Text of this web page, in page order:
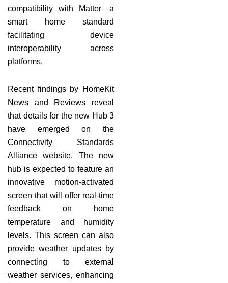
compatibility with Matter—a
smart home standard
facilitating device
interoperability across
platforms.
Recent findings by HomeKit
News and Reviews reveal
that details for the new Hub 3
have emerged on the
Connectivity Standards
Alliance website. The new
hub is expected to feature an
innovative motion-activated
screen that will offer real-time
feedback on home
temperature and humidity
levels. This screen can also
provide weather updates by
connecting to external
weather services, enhancing